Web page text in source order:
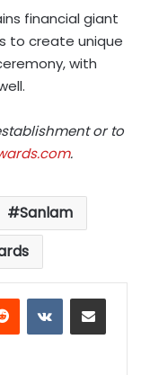
financial giant
to create unique
with
or to
.
Sanlam
Reddit VKontakteShare via Email